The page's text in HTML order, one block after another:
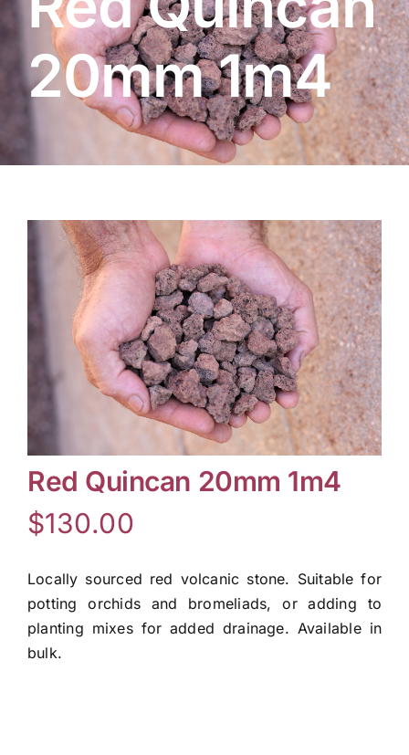
About
Garden Centre
Vines Cafe
Blog
What’s Happening
Contact Us
20mm 1m4
Red Quincan 20mm 1m4
$130.00
Locally sourced red volcanic stone. Suitable for
potting orchids and bromeliads, or adding to
planting mixes for added drainage. Available in
bulk.